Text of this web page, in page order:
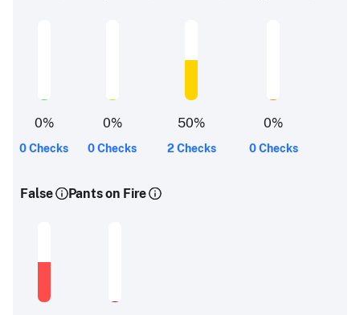
0%
0 Checks
0%
0 Checks
50%
2 Checks
0%
0 Checks
False Pants on Fire